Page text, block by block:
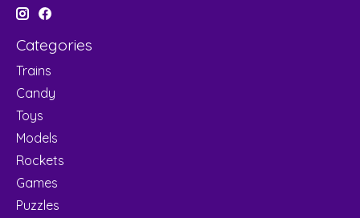
Categories
Trains
Candy
Toys
Models
Rockets
Games
Puzzles